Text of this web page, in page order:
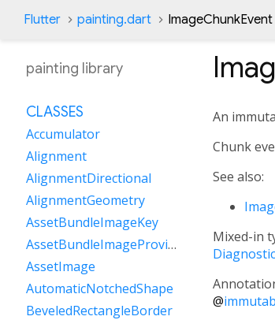
Flutter painting.dart
An
Chunk
See also:
Mixed-in
@
painting library
CLASSES
Accumulator
Alignment
AlignmentDirectional
AlignmentGeometry
AssetBundleImageKey
AssetBundleImageProvider
AssetImage
AutomaticNotchedShape
BeveledRectangleBorder